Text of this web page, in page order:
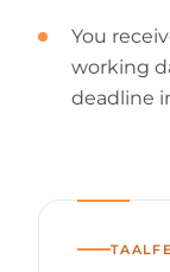
You
working
deadline